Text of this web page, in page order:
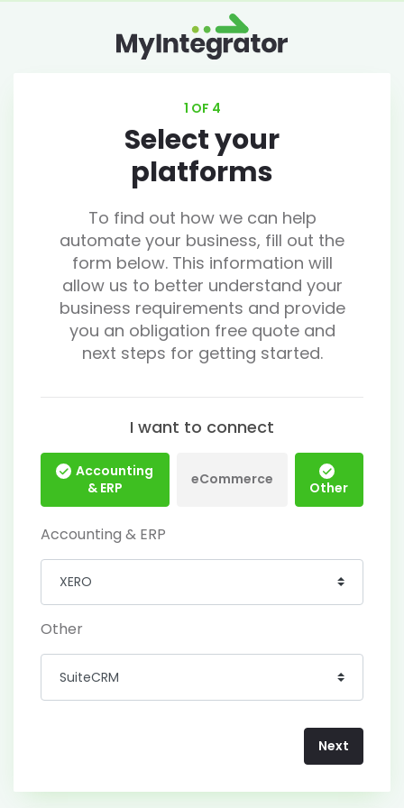
1 OF 4
Select your
platforms
To find out how we can help
automate your business, fill out the
form below. This information will
allow us to better understand your
business requirements and provide
you an obligation free quote and
next steps for getting started.
I want to connect
Accounting
& ERP
eCommerce Other
Accounting & ERP
Other
Next